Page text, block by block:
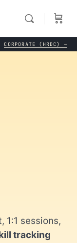
CORPORATE (HRDC) →
1:1 sessions,
tracking